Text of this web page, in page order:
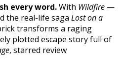
every word.With Wildfire —
the real-life saga Lost on a
transforms a raging
plotted escape story full of
, starred review